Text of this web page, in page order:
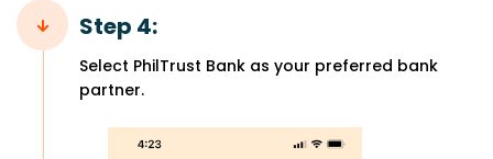
Step 4:
Select PhilTrust Bank as your preferred bank
partner.